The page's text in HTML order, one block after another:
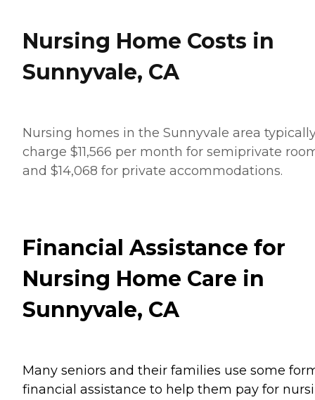
Nursing Home Costs in
Sunnyvale, CA
Nursing homes in the Sunnyvale area
charge $11,566 per month for semiprivate
and $14,068 for private accommodations.
Financial Assistance for
Nursing Home Care in
Sunnyvale, CA
Many seniors and their families use some
financial assistance to help them pay for